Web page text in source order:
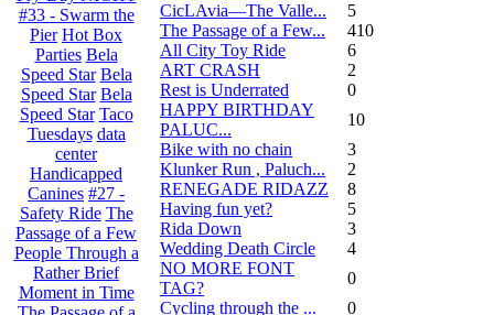
#33 - Swarm the
Pier Hot Box
Parties Bela
Speed Star Bela
Speed Star Bela
Speed Star Taco
Tuesdays data
center
Handicapped
Canines #27 -
Safety Ride The
Passage of a Few
People Through a
Rather Brief
Moment in Time
CicLAvia—The Valle...
5
The Passage of a Few...
410
All City Toy Ride
6
ART CRASH
2
Rest is Underrated
0
HAPPY BIRTHDAY
PALUC...
10
Bike with no chain
3
Klunker Run , Paluch...
2
RENEGADE RIDAZZ
8
Having fun yet?
5
Rida Down
3
Wedding Death Circle
4
NO MORE FONT
TAG?
0
Cycling through the ...
0